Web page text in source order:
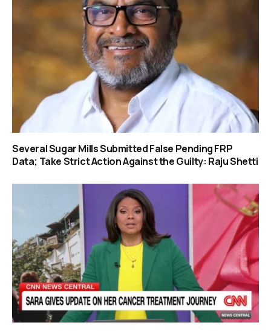
Several Sugar Mills Submitted False Pending FRP
Data; Take Strict Action Against the Guilty: Raju Shetti